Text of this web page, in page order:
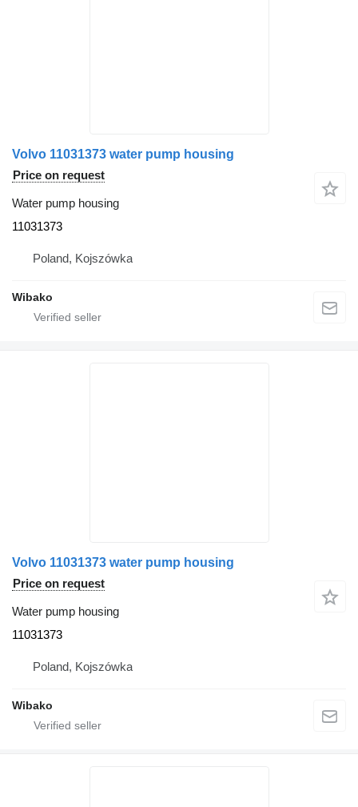
Volvo 11031373 water pump housing
Price on request
Water pump housing
11031373
Poland, Kojszówka
Wibako
Volvo 11031373 water pump housing
Price on request
Water pump housing
11031373
Poland, Kojszówka
Wibako